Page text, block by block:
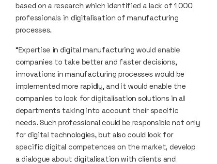
based on a research which identified a lack of 1 000
professionals in digitalisation of manufacturing
processes.
“Expertise in digital manufacturing would enable
companies to take better and faster decisions,
innovations in manufacturing processes would be
implemented more rapidly, and it would enable the
companies to look for digitalisation solutions in all
departments taking into account their specific
needs. Such professional could be responsible not only
for digital technologies, but also could look for
specific digital competences on the market, develop
a dialogue about digitalisation with clients and